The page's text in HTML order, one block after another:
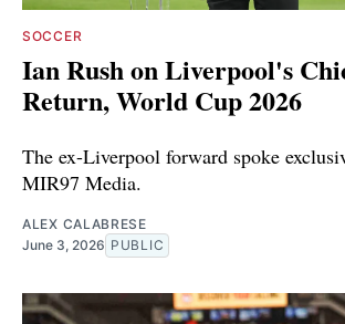
SOCCER
Ian Rush on Liverpool's
Return, World Cup 2026
The ex-Liverpool forward spoke
MIR97 Media.
ALEX CALABRESE
June 3, 2026 PUBLIC